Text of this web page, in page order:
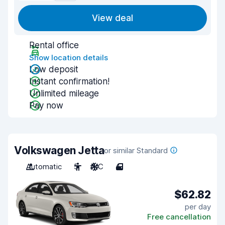
View deal
Rental office
Show location details
Low deposit
Instant confirmation!
Unlimited mileage
Pay now
Volkswagen Jettaor similar Standard
Automatic
5 A/C 4
$62.82
per day
Free cancellation